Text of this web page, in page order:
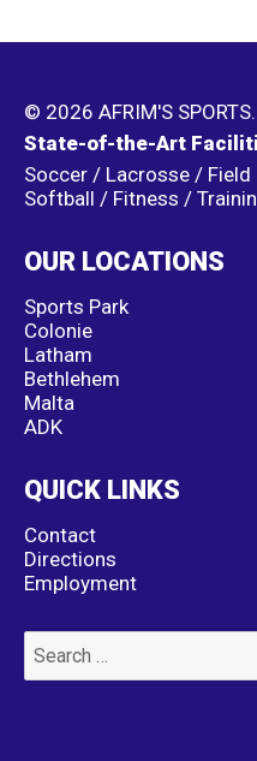
© 2026 AFRIM'S SPORTS.
State-of-the-Art
Soccer / Lacrosse /
Softball / Fitness /
OUR LOCATIONS
Sports Park
Colonie
Latham
Bethlehem
Malta
ADK
QUICK LINKS
Contact
Directions
Employment
for: